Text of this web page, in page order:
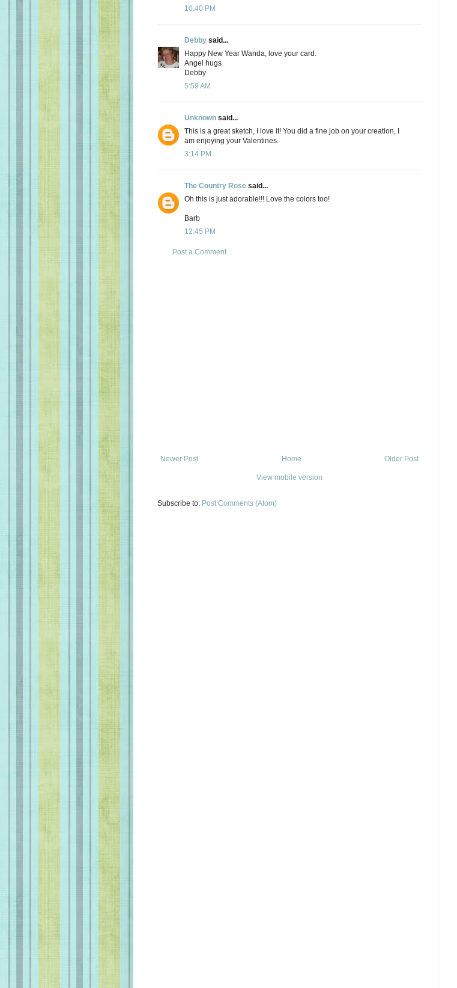
10:40 PM
Debby said...
Happy New Year Wanda, love your card.
Angel hugs
Debby
5:59 AM
Unknown said...
This is a great sketch, I love it! You did a fine job on your creation, I
am enjoying your Valentines.
3:14 PM
The Country Rose said...
Oh this is just adorable!!! Love the colors too!
Barb
12:45 PM
Post a Comment
Newer Post Older Post
Home
View mobile version
Subscribe to: Post Comments (Atom)